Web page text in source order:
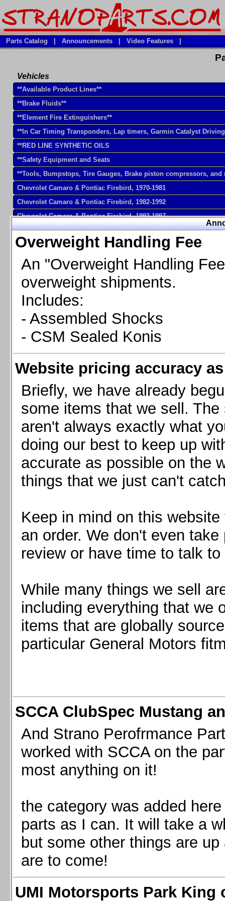
Overweight Handling Fee
An "Overweight Handling
overweight shipments.
Includes:
- Assembled Shocks
- CSM Sealed Konis
Website pricing accuracy
Briefly, we have already
some items that we sell.
aren't always exactly what
doing our best to keep up
accurate as possible on the
things that we just can't
Keep in mind on this
an order. We don't even
review or have time to talk
While many things we sell
including everything that we
items that are globally
particular General Motors
SCCA ClubSpec Mustang
And Strano Perofrmance
worked with SCCA on the
most anything on it!
the category was added
parts as I can. It will take a
but some other things are
are to come!
UMI Motorsports Park King
Parts Catalog Announcements Video Features
Vehicles
**Available Product Lines**
**Brake Fluids**
**Element Fire Extinguishers**
**In Car Timing Transponders, Lap timers, Garmin Catalyst
**RED LINE SYNTHETIC OILS
**Safety Equipment and Seats
**Tools, Bumpstops, Tire Gauges, Brake piston compressors, and
Chevrolet Camaro & Pontiac Firebird, 1970-1981
Chevrolet Camaro & Pontiac Firebird, 1982-1992
Chevrolet Camaro & Pontiac Firebird, 1993-1997
Chevrolet Camaro & Pontiac Firebird, 1998-2002
Chevrolet Camaro 2010-2015
Chevrolet Camaro 2016+
Chevrolet Corvette C4, 1988-1996
Chevrolet Corvette C5, 1997-2004
Chevrolet Corvette C6, 2005-2013
Chevrolet Corvette C7, 2014+
Chevrolet Corvette C8 2020+
Ford Focus ST
Ford Mustang 1987-1993
Ford Mustang 1994-2004
Ford Mustang 2005-2009. SCCA CLUB SPEC
Ford Mustang 2005-2010
Ford Mustang 2011-2014
Ford Mustang 2015+
Mazda MX5 2016+
Scion FR-S, Subaru BRZ, Toyota 86